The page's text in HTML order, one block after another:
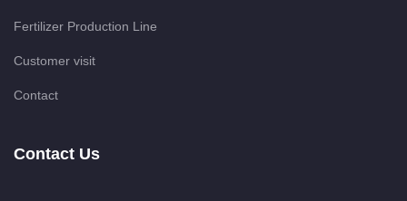
Fertilizer Production Line
Customer visit
Contact
Contact Us